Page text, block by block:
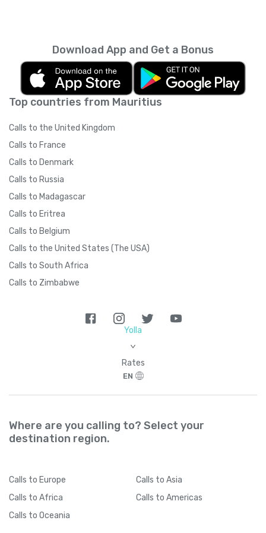
Top countries from Mauritius
Calls to the United Kingdom
Calls to France
Calls to Denmark
Calls to Russia
Calls to Madagascar
Calls to Eritrea
Calls to Belgium
Calls to the United States (The USA)
Calls to South Africa
Calls to Zimbabwe
Download App and Get a Bonus
Yolla
>
Rates
EN
Where are you calling to? Select your
destination region.
Calls to Europe Calls to Asia
Calls to Africa Calls to Americas
Calls to Oceania